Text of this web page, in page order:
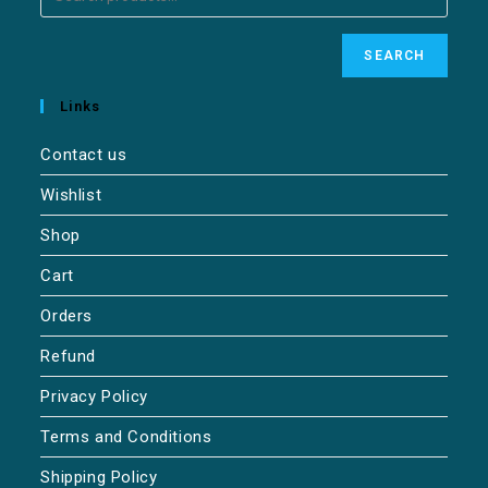
SEARCH
Links
Contact us
Wishlist
Shop
Cart
Orders
Refund
Privacy Policy
Terms and Conditions
Shipping Policy